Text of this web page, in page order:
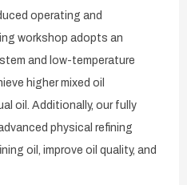
operating and
workshop adopts an
and low-temperature
higher mixed oil
oil. Additionally, our fully
physical refining
oil, improve oil quality, and